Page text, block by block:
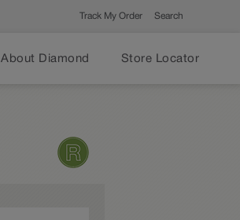
Track My Order Search
About Diamond Store Locator